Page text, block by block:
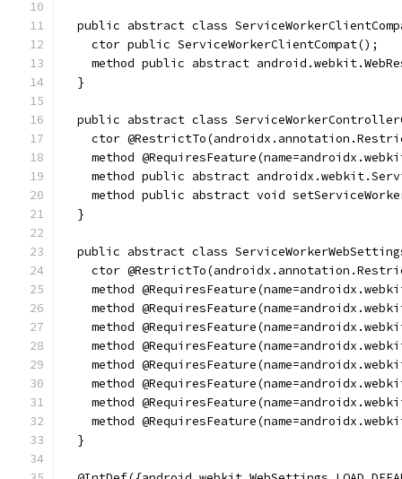
public abstract class
    ctor public ServiceWorkerClientCompat();
method public abstract
  }
public abstract class
ctor
method
method public abstract
method public abstract void
  }
public abstract class
ctor
method
method
method
method
method
method
method
method
  }